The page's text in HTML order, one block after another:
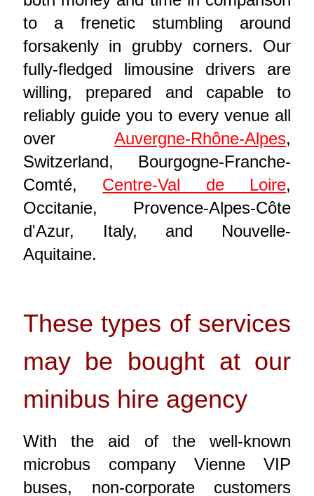
to a frenetic stumbling around
forsakenly in grubby corners. Our
fully-fledged limousine drivers are
willing, prepared and capable to
reliably guide you to every venue all
overAuvergne-Rhône-Alpes,
Switzerland, Bourgogne-Franche-
Comté, Centre-Val de Loire,
Occitanie, Provence-Alpes-Côte
d'Azur, Italy, and Nouvelle-
Aquitaine.
These types of services
may be bought at our
minibus hire agency
With the aid of the well-known
microbus company Vienne VIP
buses, non-corporate customers